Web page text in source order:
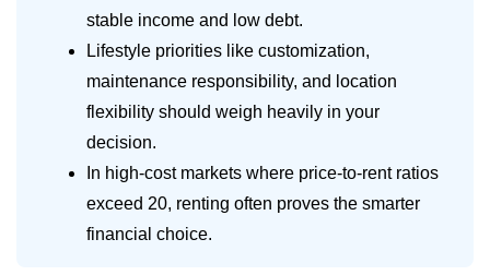
stable income and low debt.
Lifestyle priorities like customization,
maintenance responsibility, and location
flexibility should weigh heavily in your
decision.
In high-cost markets where price-to-rent ratios
exceed 20, renting often proves the smarter
financial choice.